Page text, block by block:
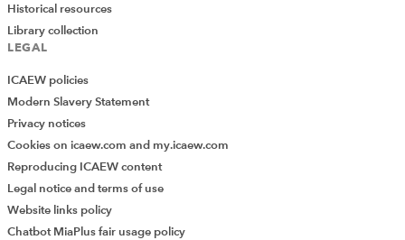
Historical resources
Library collection
LEGAL
ICAEW policies
Modern Slavery Statement
Privacy notices
Cookies on icaew.com and my.icaew.com
Reproducing ICAEW content
Legal notice and terms of use
Website links policy
Chatbot MiaPlus fair usage policy